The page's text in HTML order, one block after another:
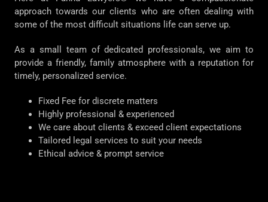
approach towards our clients who are often dealing with
some of the most difficult situations life can serve up.
As a small team of dedicated professionals, we aim to
provide a friendly, family atmosphere with a reputation for
timely, personalized service.
Fixed Fee for discrete matters
Highly professional & experienced
We care about clients & exceed client expectations
Tailored legal services to suit your needs
Ethical advice & prompt service